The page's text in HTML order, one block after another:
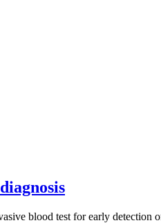
blood test for early detection